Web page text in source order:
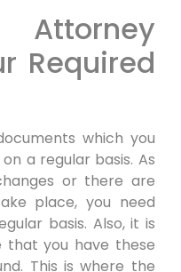
Required
which you
a regular basis. As
or there are
place, you need
basis. Also, it is
that you have these
This is where the